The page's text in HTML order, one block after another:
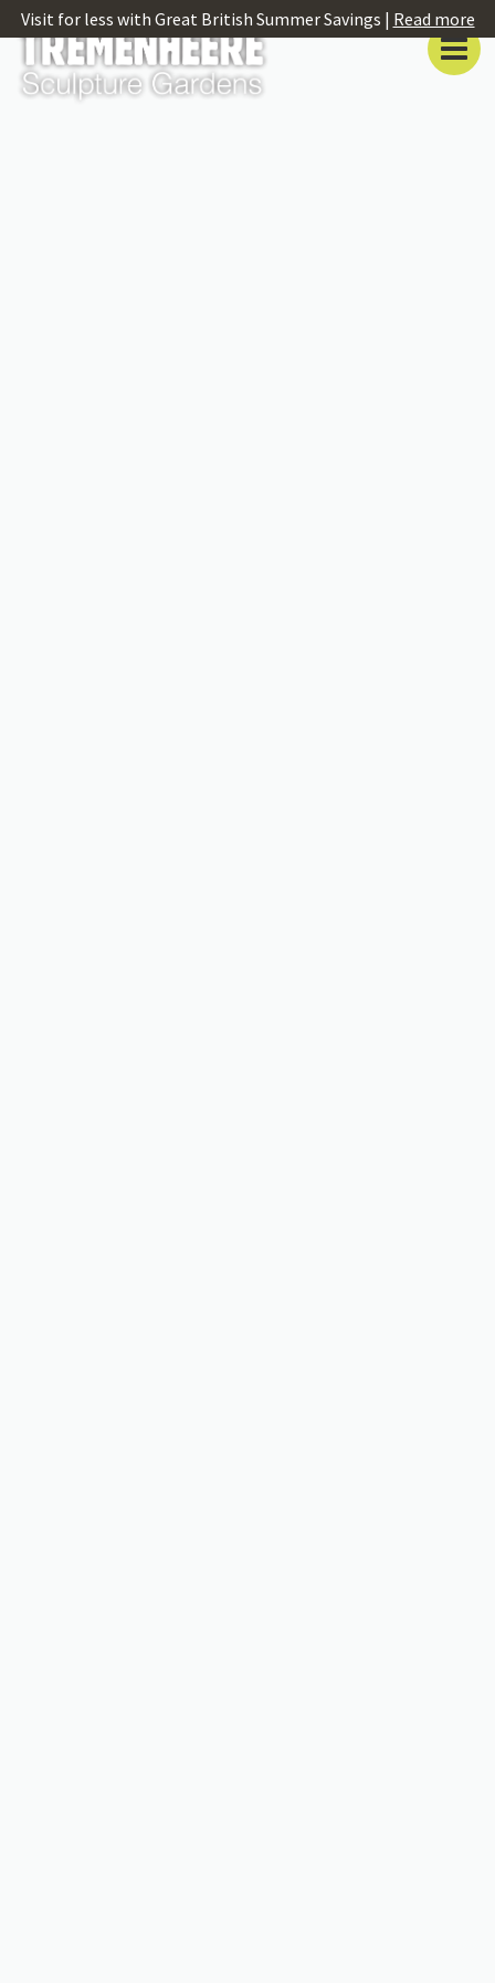
Visit for less with Great British Summer Savings | Read more